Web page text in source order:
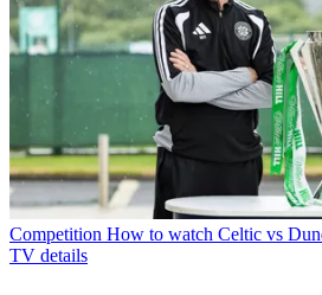
Competition How to watch Celtic vs
TV details